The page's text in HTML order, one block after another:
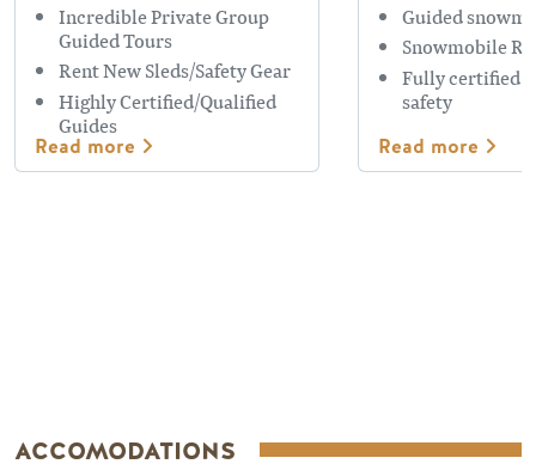
Incredible Private Group
Guided Tours
Rent New Sleds/Safety Gear
Highly Certified/Qualified
Guides
Read more
Guided
Snowmobile
Fully certified
safety
Read more
ACCOMODATIONS